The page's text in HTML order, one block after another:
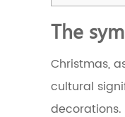
1
The
symbolic
of
Christmas
wreaths
1.1
The
Christmas,
cultural